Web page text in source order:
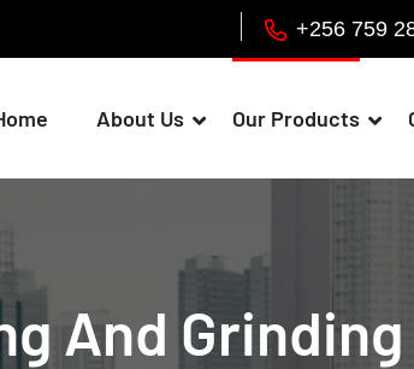
+256 759
About Us Our Products
And